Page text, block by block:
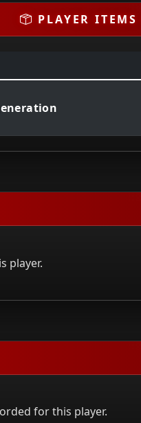
PLAYER
player.
for this player.